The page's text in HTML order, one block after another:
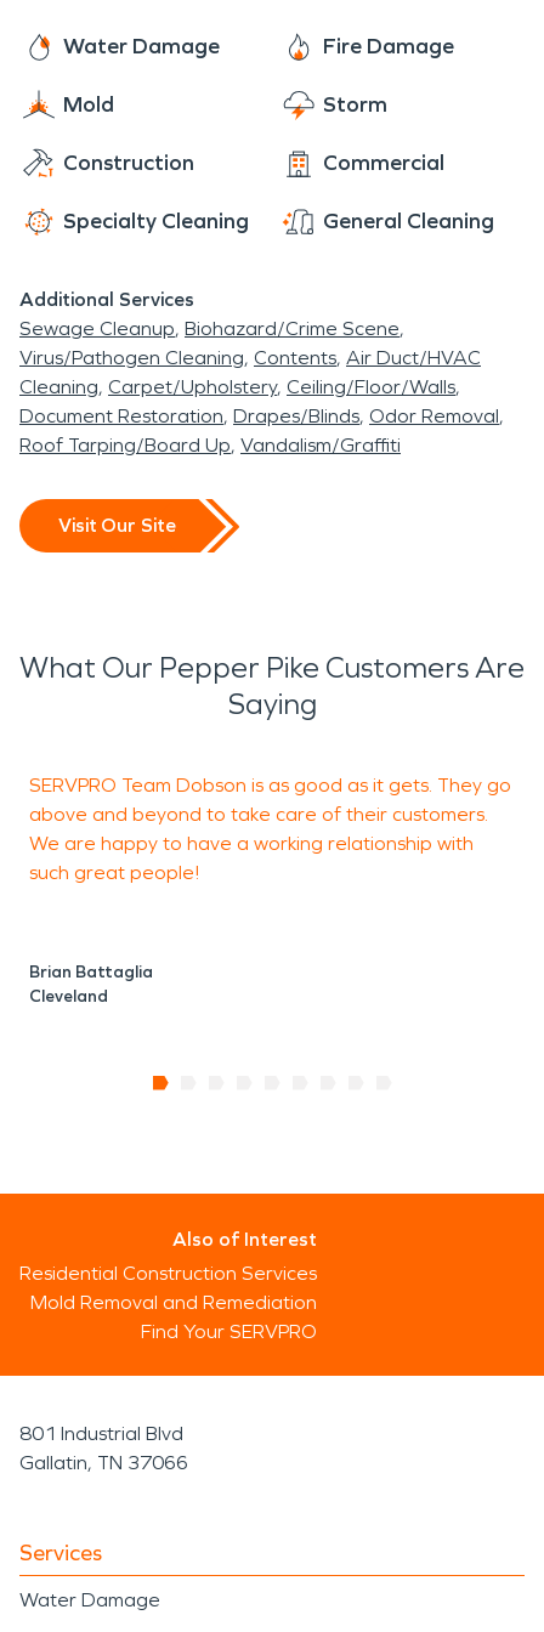
residents like to spend the day with family and
friends. There are many things to do and see in
Pepper Pike and SERVPRO loves to enjoy the area
services to make your residential or commercial
Water Damage Fire Damage
Mold Storm
Construction Commercial
Specialty Cleaning General Cleaning
Additional Services
Sewage Cleanup Biohazard/Crime Scene
Virus/Pathogen Cleaning Contents Air Duct/HVAC
Cleaning Carpet/Upholstery Ceiling/Floor/Walls
Document Restoration Drapes/Blinds Odor Removal
Roof Tarping/Board Up Vandalism/Graffiti
Visit Our Site
What Our Pepper Pike Customers Are
Saying
SERVPRO Team Dobson is as good as it gets. They go
above and beyond to take care of their customers.
We are happy to have a working relationship with
such great people!
Brian Battaglia
Cleveland
Also of Interest
Residential Construction Services
Mold Removal and Remediation
Find Your SERVPRO
801 Industrial Blvd
Gallatin, TN 37066
Services
Water Damage